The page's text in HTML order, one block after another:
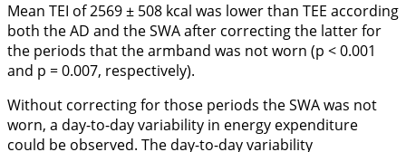
Mean TEI of 2569 ± 508 kcal was lower than TEE according
both the AD and the SWA after correcting the latter for
the periods that the armband was not worn (p < 0.001
and p = 0.007, respectively).
Without correcting for those periods the SWA was not
worn, a day-to-day variability in energy expenditure
could be observed. The day-to-day variability